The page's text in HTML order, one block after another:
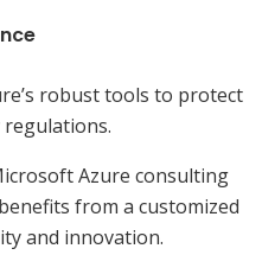
robust tools to protect
Azure consulting
from a customized
and innovation.